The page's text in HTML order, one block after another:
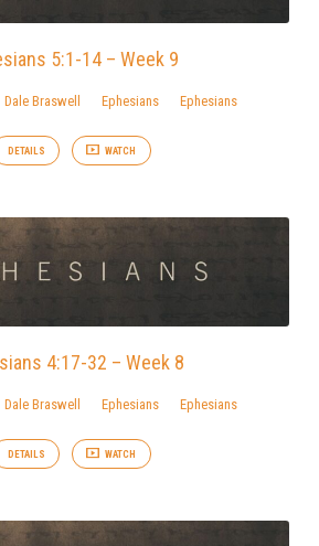
5:1-14 – Week 9
Dale Braswell Ephesians Ephesians
DETAILS WATCH
4:17-32 – Week 8
Dale Braswell Ephesians Ephesians
DETAILS WATCH